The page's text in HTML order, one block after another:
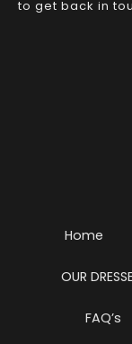
to get back in
Home
OUR
FAQ’s